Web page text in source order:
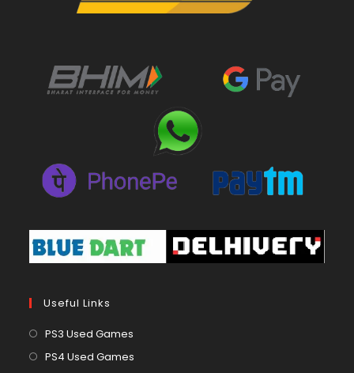
Useful Links
PS3 Used Games
in
PS4 Used Games